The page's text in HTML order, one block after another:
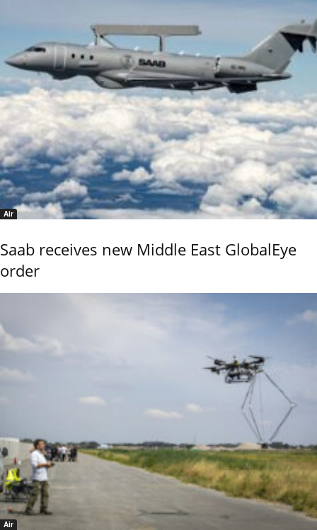
Air
Saab receives new Middle East GlobalEye
order
Air